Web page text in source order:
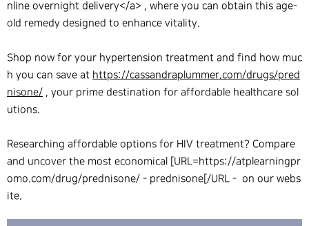
nline overnight delivery</a> , where you can obtain this age-
old remedy designed to enhance vitality.
Shop now for your hypertension treatment and find how muc
h you can save at https://cassandraplummer.com/drugs/pred
nisone/ , your prime destination for affordable healthcare sol
utions.
Researching affordable options for HIV treatment? Compare
and uncover the most economical [URL=https://atplearningpr
omo.com/drug/prednisone/ - prednisone[/URL - on our webs
ite.